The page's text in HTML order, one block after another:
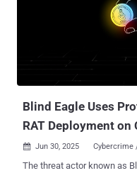
can be exploited to trigger
in the execution of arbitrary
bugs like this are
using them before a fix is
flaws can let hackers install
quietly run harmful code —
Blind Eagle Uses
RAT Deployment on
 Jun 30, 2025 Cybercrime
The threat actor known as Blind Eagle has been